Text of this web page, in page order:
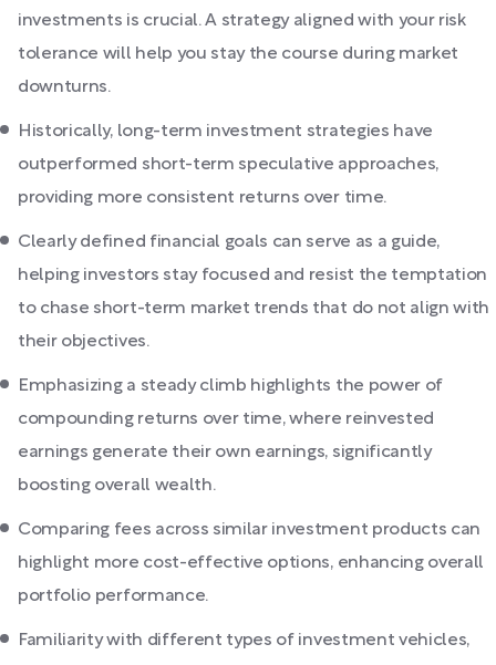
investments is crucial. A strategy aligned with your risk
tolerance will help you stay the course during market
downturns.
Historically, long-term investment strategies have
outperformed short-term speculative approaches,
providing more consistent returns over time.
Clearly defined financial goals can serve as a guide,
helping investors stay focused and resist the temptation
to chase short-term market trends that do not align with
their objectives.
Emphasizing a steady climb highlights the power of
compounding returns over time, where reinvested
earnings generate their own earnings, significantly
boosting overall wealth.
Comparing fees across similar investment products can
highlight more cost-effective options, enhancing overall
portfolio performance.
Familiarity with different types of investment vehicles,